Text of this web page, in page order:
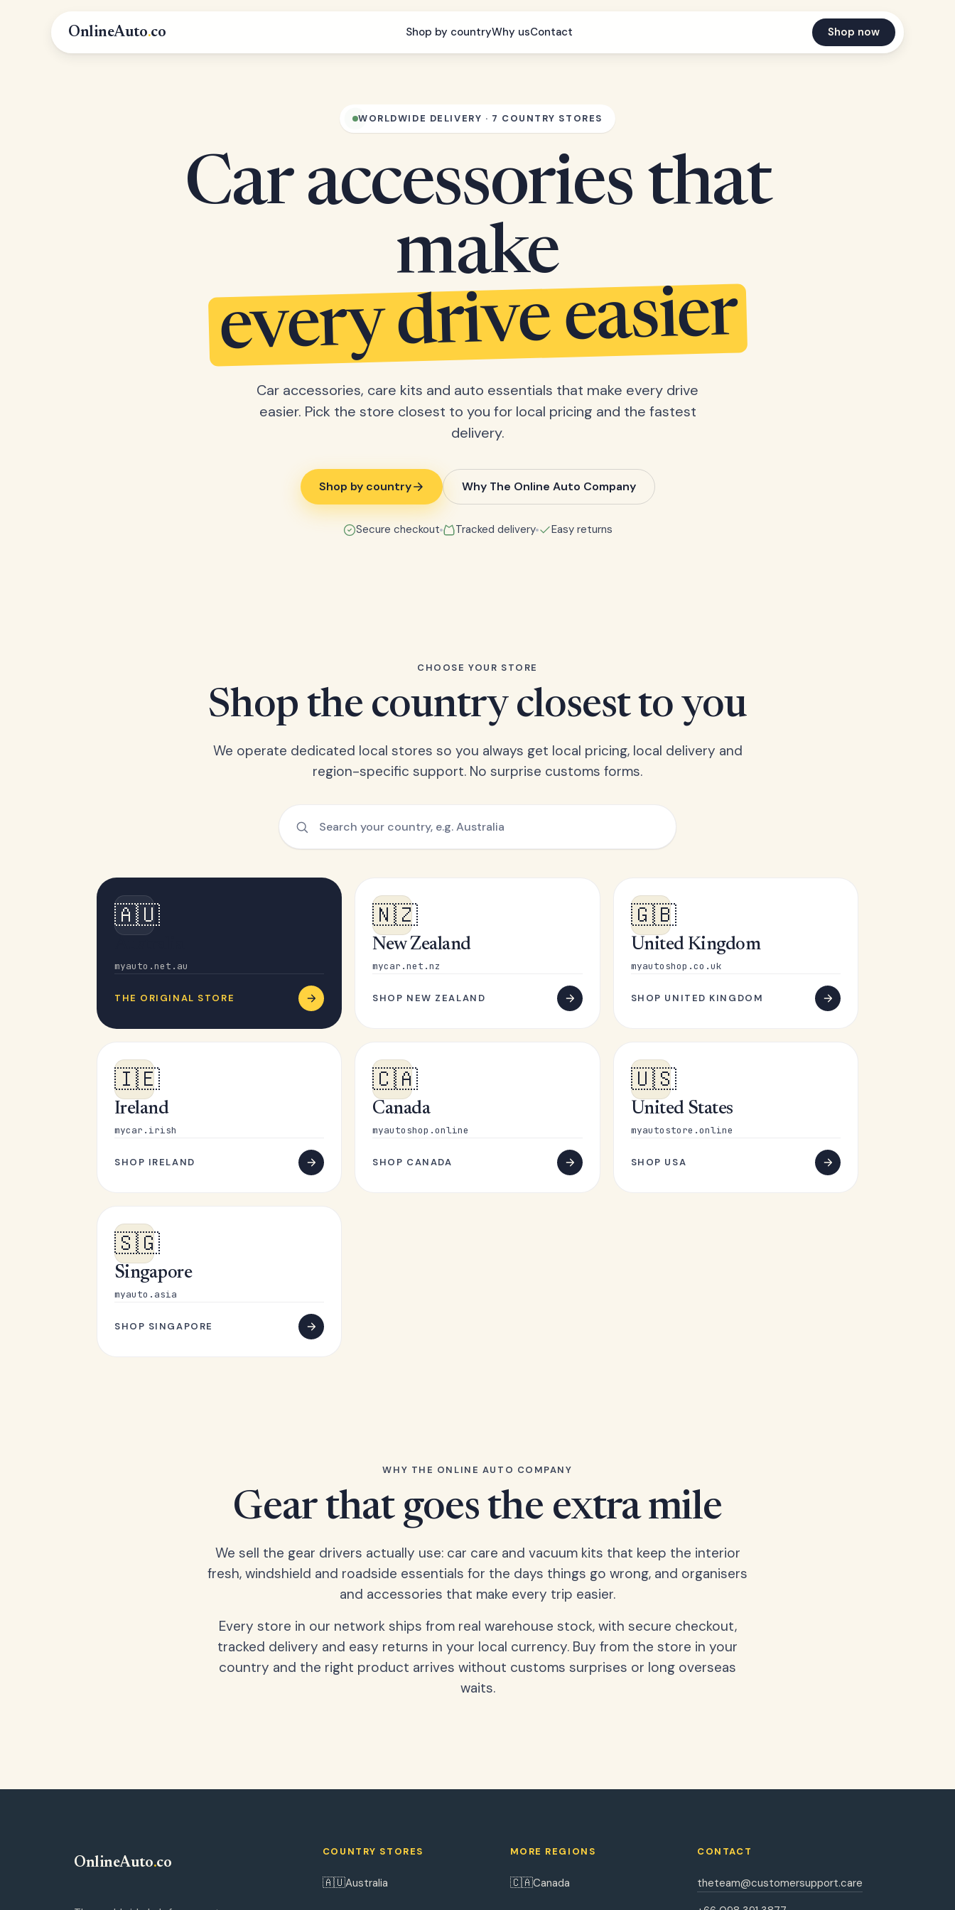
OnlineAuto.co Shop by countryWhy usContact Shop now
WORLDWIDE DELIVERY · 7 COUNTRY STORES
Car accessories that
make
every drive easier
Car accessories, care kits and auto essentials that make every drive
easier. Pick the store closest to you for local pricing and the fastest
delivery.
Shop by country Why The Online Auto Company
Secure checkout Tracked delivery Easy returns
CHOOSE YOUR STORE
Shop the country closest to you
We operate dedicated local stores so you always get local pricing, local delivery and
region-specific support. No surprise customs forms.
🇦🇺
myauto.net.au
THE ORIGINAL STORE
🇳🇿
New Zealand
mycar.net.nz
SHOP NEW ZEALAND
🇬🇧
United Kingdom
myautoshop.co.uk
SHOP UNITED KINGDOM
🇮🇪
Ireland
mycar.irish
SHOP IRELAND
🇨🇦
Canada
myautoshop.online
SHOP CANADA
🇺🇸
United States
myautostore.online
SHOP USA
🇸🇬
Singapore
myauto.asia
SHOP SINGAPORE
WHY THE ONLINE AUTO COMPANY
Gear that goes the extra mile
We sell the gear drivers actually use: car care and vacuum kits that keep the interior
fresh, windshield and roadside essentials for the days things go wrong, and organisers
and accessories that make every trip easier.
Every store in our network ships from real warehouse stock, with secure checkout,
tracked delivery and easy returns in your local currency. Buy from the store in your
country and the right product arrives without customs surprises or long overseas
waits.
OnlineAuto.co
COUNTRY STORES
🇦🇺Australia
MORE REGIONS
🇨🇦Canada
CONTACT
theteam@customersupport.care